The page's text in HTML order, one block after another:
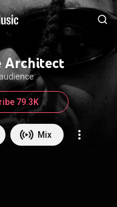
Architect
Mix
79.3K